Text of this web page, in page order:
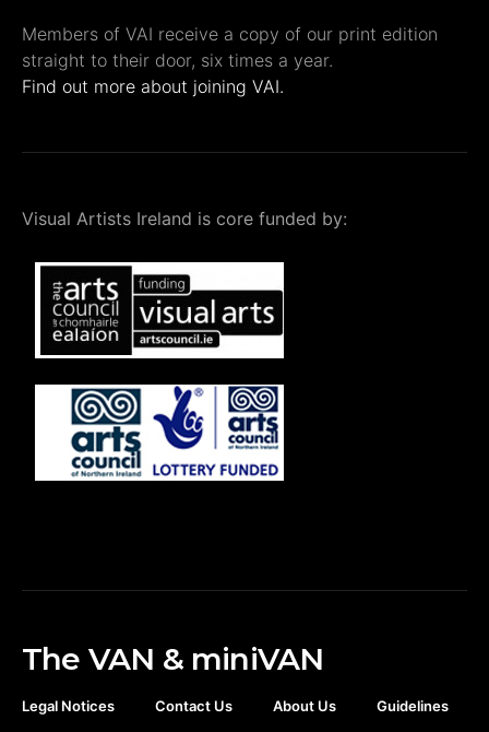
Members of VAI receive a copy of our print edition
straight to their door, six times a year.
Find out more about joining VAI.
Visual Artists Ireland is core funded by:
The VAN & miniVAN
Legal Notices Contact Us About Us Guidelines